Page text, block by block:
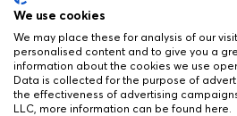
We use cookies
We may place these for analysis of our
personalised content and to give you a
information about the cookies we use
Data is collected for the purpose of
the effectiveness of advertising
LLC, more information can be found here